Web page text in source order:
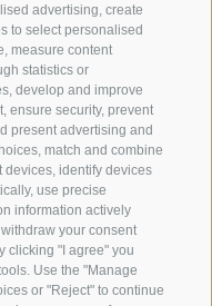
advertising, create
to select personalised
measure content
statistics or
develop and improve
ensure security, prevent
present advertising and
match and combine
devices, identify devices
use precise
information actively
your consent
clicking "I agree" you
Use the "Manage
or "Reject" to continue